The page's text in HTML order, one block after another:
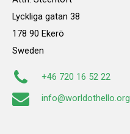
Lyckliga gatan 38
178 90 Ekerö
Sweden
+46 720 16 52 22
info@worldothello.org